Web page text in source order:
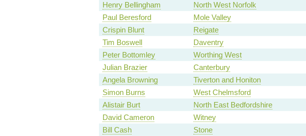
Henry Bellingham
North West Norfolk
Paul Beresford
Mole Valley
Crispin Blunt
Reigate
Tim Boswell
Daventry
Peter Bottomley
Worthing West
Julian Brazier
Canterbury
Angela Browning
Tiverton and Honiton
Simon Burns
West Chelmsford
Alistair Burt
North East Bedfordshire
David Cameron
Witney
Bill Cash
Stone